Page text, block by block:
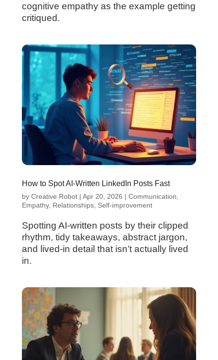
cognitive empathy as the example getting
critiqued.
How to Spot AI-Written LinkedIn Posts Fast
by Creative Robot| Apr 20, 2026 | Communication
Empathy, Relationships, Self-improvement
Spotting AI-written posts by their clipped
rhythm, tidy takeaways, abstract jargon,
and lived-in detail that isn’t actually lived
in.